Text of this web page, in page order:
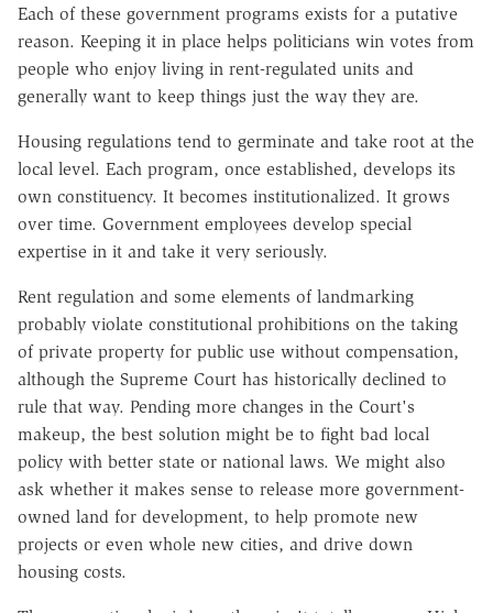
Each of these government programs exists for a putative
reason. Keeping it in place helps politicians win votes from
people who enjoy living in rent-regulated units and
generally want to keep things just the way they are.
Housing regulations tend to germinate and take root at the
local level. Each program, once established, develops its
own constituency. It becomes institutionalized. It grows
over time. Government employees develop special
expertise in it and take it very seriously.
Rent regulation and some elements of landmarking
probably violate constitutional prohibitions on the taking
of private property for public use without compensation,
although the Supreme Court has historically declined to
rule that way. Pending more changes in the Court's
makeup, the best solution might be to fight bad local
policy with better state or national laws. We might also
ask whether it makes sense to release more government-
owned land for development, to help promote new
projects or even whole new cities, and drive down
housing costs.